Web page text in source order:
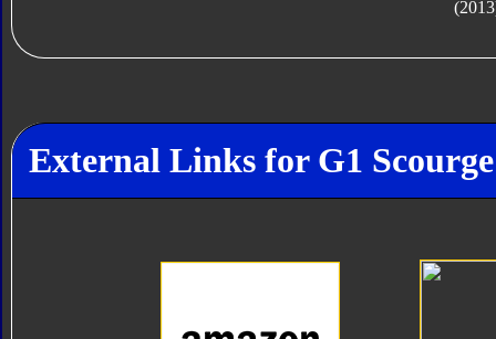
External Links for G1 Scourge